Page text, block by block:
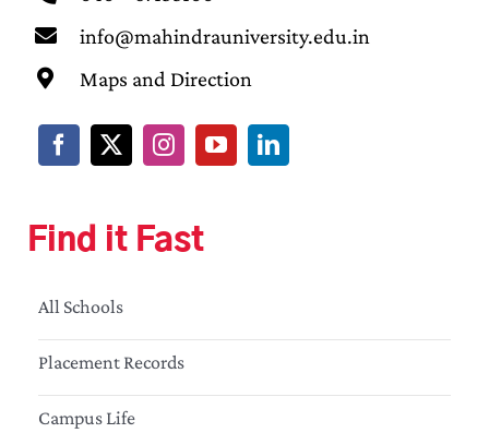
info@mahindrauniversity.edu.in
Maps and Direction
Find it Fast
All Schools
Placement Records
Campus Life